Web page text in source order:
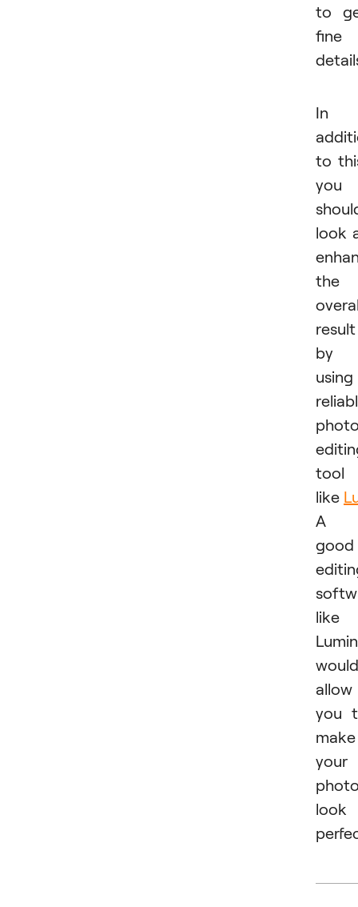
to
fine
In
to
you
look
the
result
by
using
tool
like
A
good
like
would
allow
you
make
your
look